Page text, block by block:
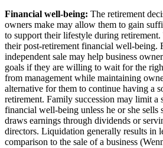
Financial well-being: The retirement
owners make may allow them to gain
to support their lifestyle during
their post-retirement financial well-being.
independent sale may help business
goals if they are willing to wait for the
from management while maintaining
alternative for them to continue having a
retirement. Family succession may limit a
financial well-being unless he or she sells
draws earnings through dividends or
directors. Liquidation generally results in
comparison to the sale of a business